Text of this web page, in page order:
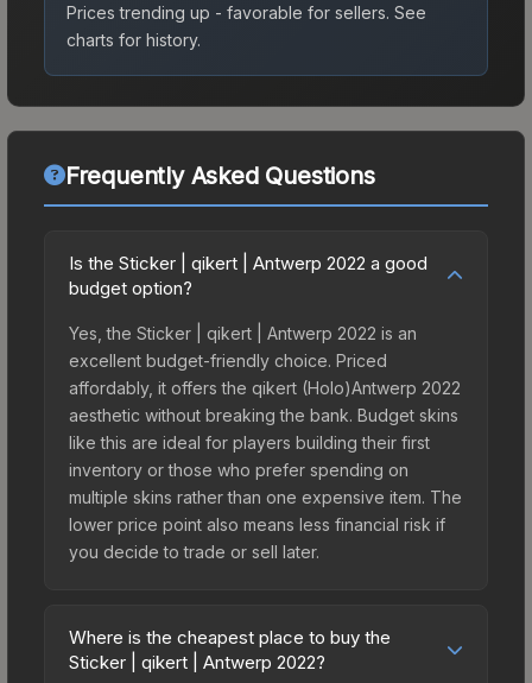
Prices trending up - favorable for sellers. See
charts for history.
Frequently Asked Questions
Is the Sticker | qikert | Antwerp 2022 a good
budget option?
Yes, the Sticker | qikert | Antwerp 2022 is an
excellent budget-friendly choice. Priced
affordably, it offers the qikert (Holo)Antwerp 2022
aesthetic without breaking the bank. Budget skins
like this are ideal for players building their first
inventory or those who prefer spending on
multiple skins rather than one expensive item. The
lower price point also means less financial risk if
you decide to trade or sell later.
Where is the cheapest place to buy the
Sticker | qikert | Antwerp 2022?